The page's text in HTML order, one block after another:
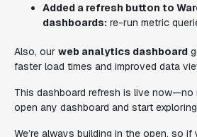
Added a refresh button to
dashboards: re-run metric
Also, our web analytics dashboard
faster load times and improved data
This dashboard refresh is live now—no
open any dashboard and start
We’re always building in the open, so